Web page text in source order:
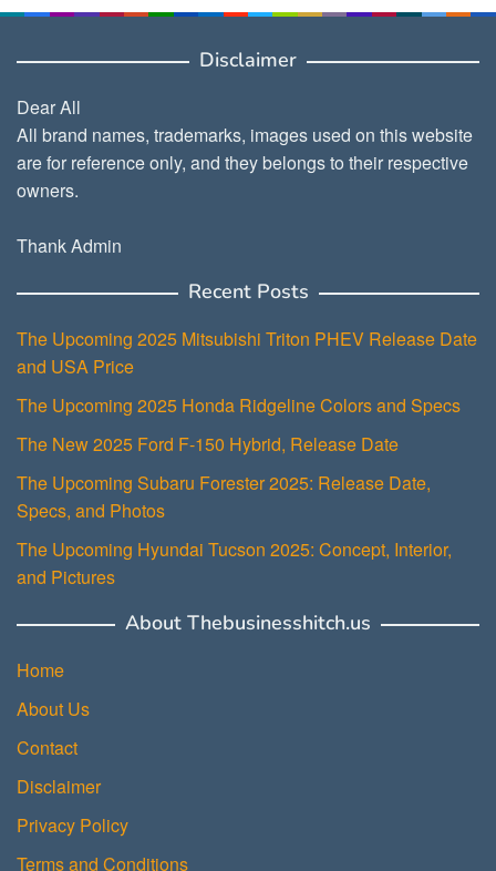
Disclaimer
Dear All
All brand names, trademarks, images used on this website
are for reference only, and they belongs to their respective
owners.
Thank Admin
Recent Posts
The Upcoming 2025 Mitsubishi Triton PHEV Release Date
and USA Price
The Upcoming 2025 Honda Ridgeline Colors and Specs
The New 2025 Ford F-150 Hybrid, Release Date
The Upcoming Subaru Forester 2025: Release Date,
Specs, and Photos
The Upcoming Hyundai Tucson 2025: Concept, Interior,
and Pictures
About Thebusinesshitch.us
Home
About Us
Contact
Disclaimer
Privacy Policy
Terms and Conditions